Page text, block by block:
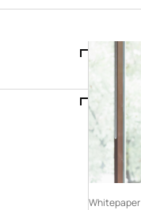
Webinar
Whitepaper